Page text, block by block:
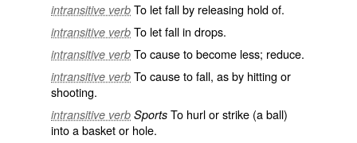
intransitive verb To let fall by releasing hold of.
intransitive verb To let fall in drops.
intransitive verb To cause to become less; reduce.
intransitive verb To cause to fall, as by hitting or
shooting.
intransitive verb Sports To hurl or strike (a ball)
into a basket or hole.